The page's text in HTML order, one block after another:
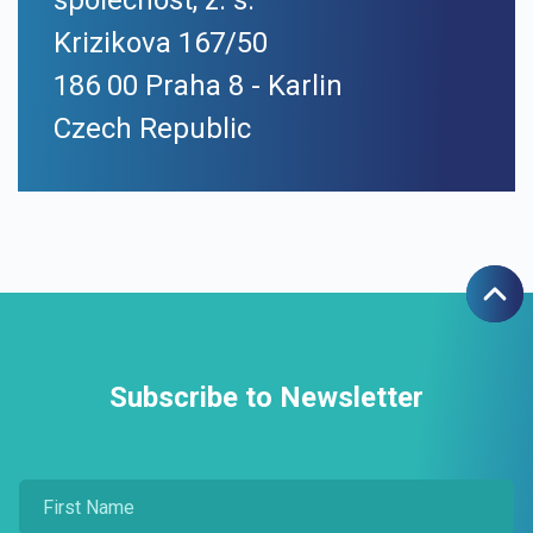
Krizikova 167/50
186 00 Praha 8 - Karlin
Czech Republic
Subscribe to Newsletter